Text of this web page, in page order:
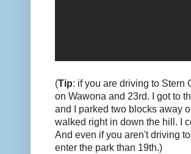
(Tip: if you are driving to Stern
on Wawona and 23rd. I got to
and I parked two blocks away
walked right in down the hill. I
And even if you aren't driving
enter the park than 19th.)